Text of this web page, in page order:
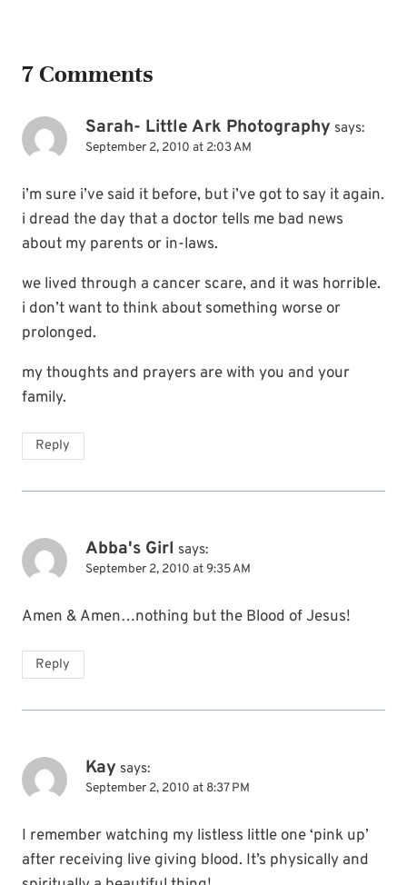
7 Comments
Sarah- Little Ark Photography says:
September 2, 2010 at 2:03 AM
i’m sure i’ve said it before, but i’ve got to say it again.
i dread the day that a doctor tells me bad news
about my parents or in-laws.
we lived through a cancer scare, and it was horrible.
i don’t want to think about something worse or
prolonged.
my thoughts and prayers are with you and your
family.
Reply
Abba's Girl says:
September 2, 2010 at 9:35 AM
Amen & Amen…nothing but the Blood of Jesus!
Reply
Kay says:
September 2, 2010 at 8:37 PM
I remember watching my listless little one ‘pink up’
after receiving live giving blood. It’s physically and